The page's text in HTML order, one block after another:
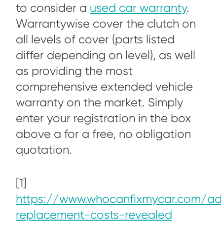
to consider a used car warranty.
Warrantywise cover the clutch on
all levels of cover (parts listed
differ depending on level), as well
as providing the most
comprehensive extended vehicle
warranty on the market. Simply
enter your registration in the box
above a for a free, no obligation
quotation.
[1]
https://www.whocanfixmycar.com/
replacement-costs-revealed